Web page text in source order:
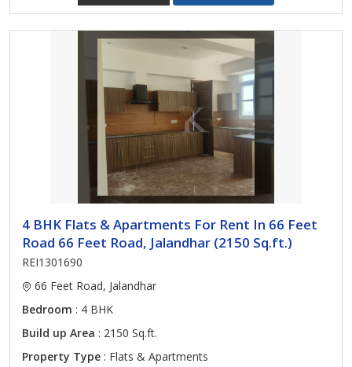
4 BHK Flats & Apartments For Rent In 66 Feet
Road 66 Feet Road, Jalandhar (2150 Sq.ft.)
REI1301690
66 Feet Road, Jalandhar
Bedroom : 4 BHK
Build up Area : 2150 Sq.ft.
Property Type : Flats & Apartments